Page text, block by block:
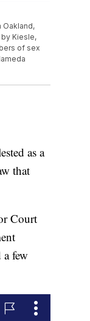
Oakland,
by Kiesle,
of sex
as a
that
Court
few